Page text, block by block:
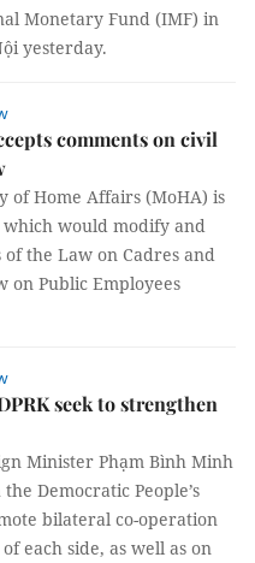
Monetary Fund (IMF) in
yesterday.
comments on civil
of Home Affairs (MoHA) is
would modify and
the Law on Cadres and
on Public Employees
seek to strengthen
Minister Phạm Bình Minh
Democratic People’s
bilateral co-operation
each side, as well as on